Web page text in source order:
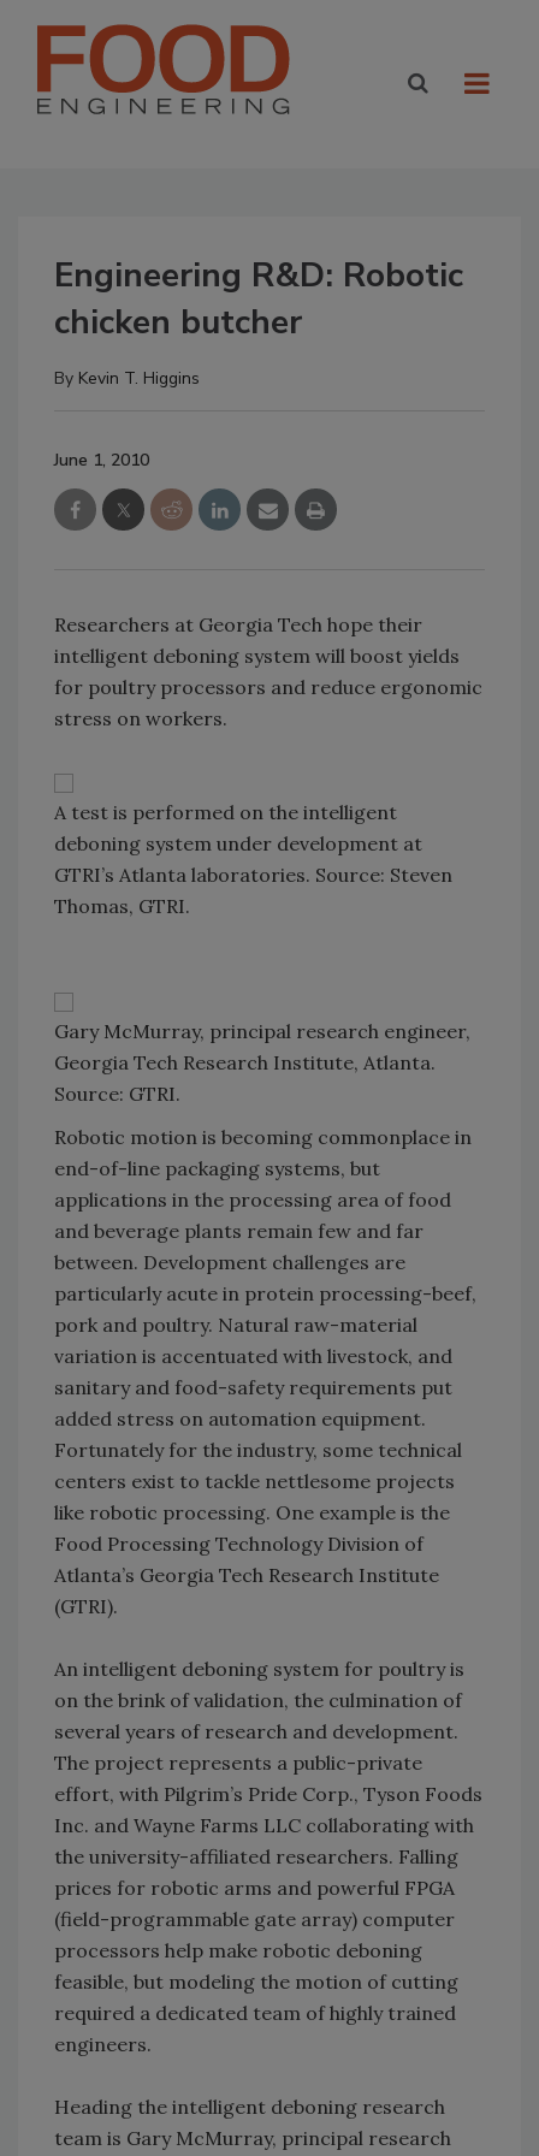
Engineering R&D: Robotic
chicken butcher
By Kevin T. Higgins
June 1, 2010
Researchers at Georgia Tech hope their
intelligent deboning system will boost yields
for poultry processors and reduce ergonomic
stress on workers.
A test is performed on the intelligent
deboning system under development at
GTRI’s Atlanta laboratories. Source: Steven
Thomas, GTRI.
Gary McMurray, principal research engineer,
Georgia Tech Research Institute, Atlanta.
Source: GTRI.
Robotic motion is becoming commonplace in
end-of-line packaging systems, but
applications in the processing area of food
and beverage plants remain few and far
between. Development challenges are
particularly acute in protein processing-beef,
pork and poultry. Natural raw-material
variation is accentuated with livestock, and
sanitary and food-safety requirements put
added stress on automation equipment.
Fortunately for the industry, some technical
centers exist to tackle nettlesome projects
like robotic processing. One example is the
Food Processing Technology Division of
Atlanta’s Georgia Tech Research Institute
(GTRI).
An intelligent deboning system for poultry is
on the brink of validation, the culmination of
several years of research and development.
The project represents a public-private
effort, with Pilgrim’s Pride Corp., Tyson Foods
Inc. and Wayne Farms LLC collaborating with
the university-affiliated researchers. Falling
prices for robotic arms and powerful FPGA
(field-programmable gate array) computer
processors help make robotic deboning
feasible, but modeling the motion of cutting
required a dedicated team of highly trained
engineers.
Heading the intelligent deboning research
team is Gary McMurray, principal research